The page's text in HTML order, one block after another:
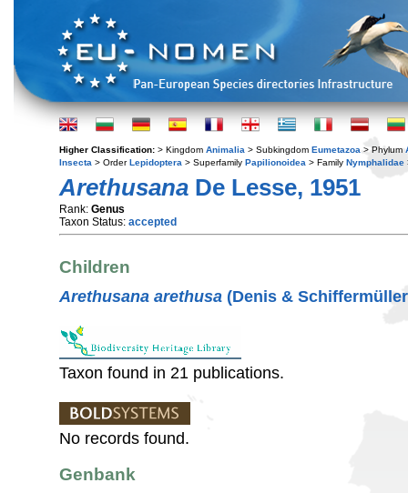
Higher Classification: > Kingdom Animalia > Subkingdom Eumetazoa > Phylum
Insecta > OrderLepidoptera > Superfamily Papilionoidea > Family Nymphalidae
Arethusana De Lesse, 1951
Rank: Genus
Taxon Status: accepted
Children
Arethusana arethusa (Denis &
Taxon found in 21 publications.
No records found.
Genbank